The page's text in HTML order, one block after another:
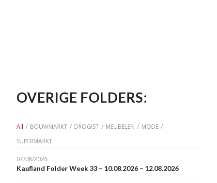
OVERIGE FOLDERS:
All / BOUWMARKT / DROGIST / MEUBELEN / MODE /
SUPERMARKT
07/08/2026
Kaufland Folder Week 33 – 10.08.2026 – 12.08.2026